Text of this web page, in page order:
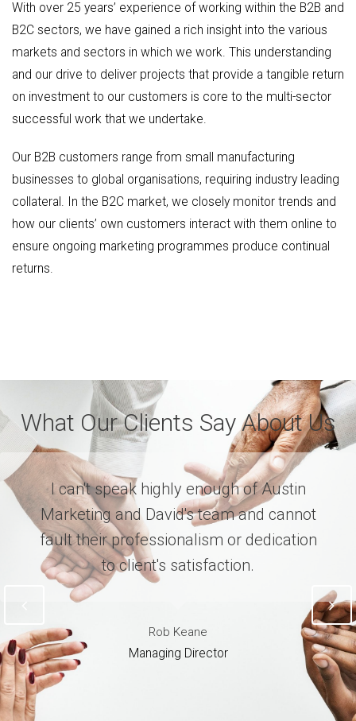
With over 25 years’ experience of working within the B2B and
B2C sectors, we have gained a rich insight into the various
markets and sectors in which we work. This understanding
and our drive to deliver projects that provide a tangible return
on investment to our customers is core to the multi-sector
successful work that we undertake.
Our B2B customers range from small manufacturing
businesses to global organisations, requiring industry leading
collateral. In the B2C market, we closely monitor trends and
how our clients’ own customers interact with them online to
ensure ongoing marketing programmes produce continual
returns.
What Our Clients Say About Us
I can't speak highly enough of Austin
Marketing and David's team and cannot
fault their professionalism or dedication
to client's satisfaction.
Rob Keane
Managing Director